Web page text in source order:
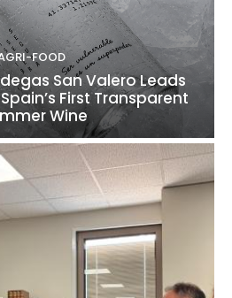
FOOD
San Valero Leads
First Transparent
Wine